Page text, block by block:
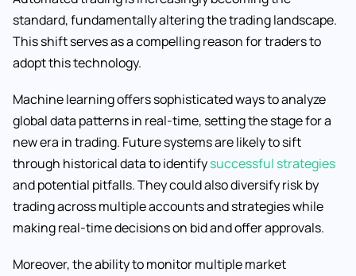
standard, fundamentally altering the trading landscape.
This shift serves as a compelling reason for traders to
adopt this technology.
Machine learning offers sophisticated ways to analyze
global data patterns in real-time, setting the stage for a
new era in trading. Future systems are likely to sift
through historical data to identifysuccessful strategies
and potential pitfalls. They could also diversify risk by
trading across multiple accounts and strategies while
making real-time decisions on bid and offer approvals.
Moreover, the ability to monitor multiple market